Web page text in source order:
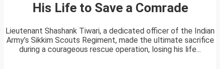
His Life to Save a Comrade
Lieutenant Shashank Tiwari, a dedicated officer of the Indian
Army’s Sikkim Scouts Regiment, made the ultimate sacrifice
during a courageous rescue operation, losing his life...